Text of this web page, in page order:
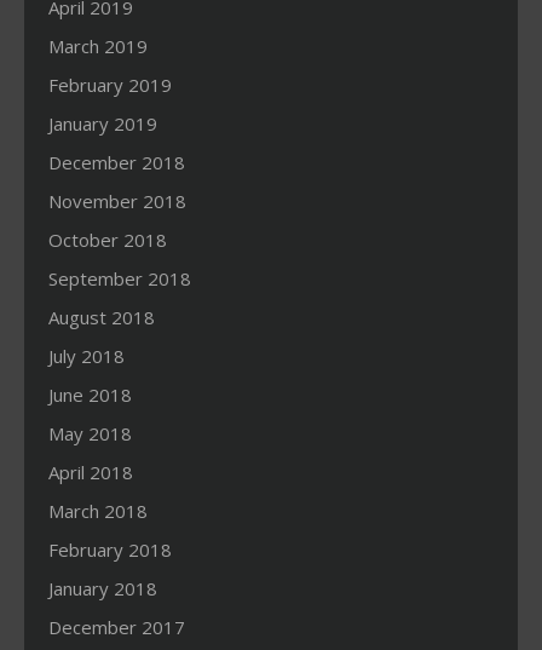
April 2019
March 2019
February 2019
January 2019
December 2018
November 2018
October 2018
September 2018
August 2018
July 2018
June 2018
May 2018
April 2018
March 2018
February 2018
January 2018
December 2017